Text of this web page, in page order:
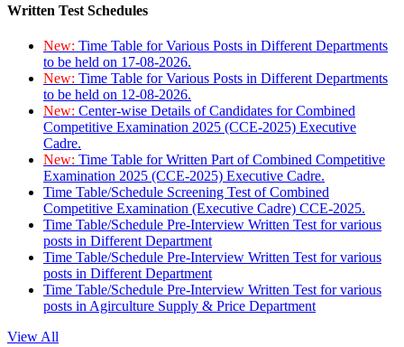
Written Test Schedules
New: Time Table for Various Posts in Different Departments
to be held on 17-08-2026.
New: Time Table for Various Posts in Different Departments
to be held on 12-08-2026.
New: Center-wise Details of Candidates for Combined
Competitive Examination 2025 (CCE-2025) Executive
Cadre.
New: Time Table for Written Part of Combined Competitive
Examination 2025 (CCE-2025) Executive Cadre.
Time Table/Schedule Screening Test of Combined
Competitive Examination (Executive Cadre) CCE-2025.
Time Table/Schedule Pre-Interview Written Test for various
posts in Different Department
Time Table/Schedule Pre-Interview Written Test for various
posts in Different Department
Time Table/Schedule Pre-Interview Written Test for various
posts in Agirculture Supply & Price Department
View All